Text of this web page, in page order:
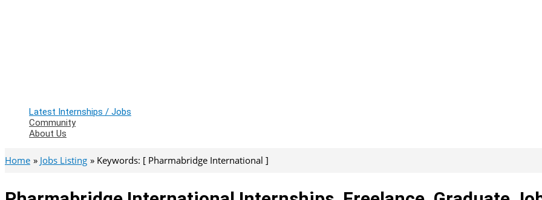
Latest Internships / Jobs
Community
About Us
Home Jobs Listing Keywords: [ Pharmabridge International ]